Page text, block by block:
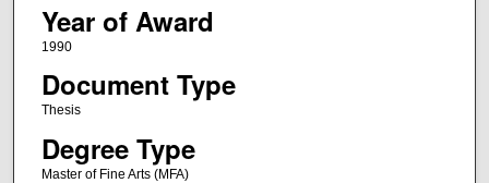
Year of Award
1990
Document Type
Thesis
Degree Type
Master of Fine Arts (MFA)